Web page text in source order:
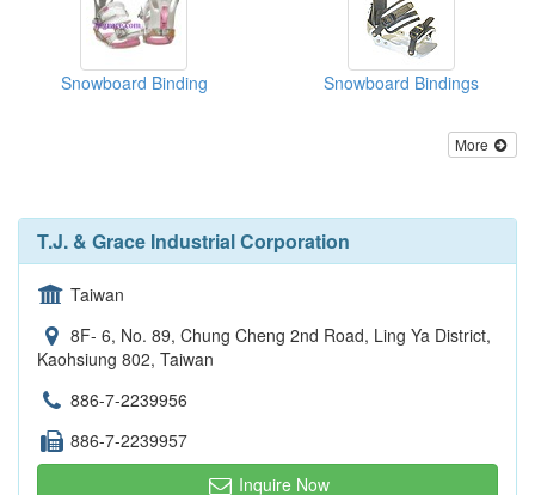
Snowboard Binding Snowboard Bindings
More
T.J. & Grace Industrial Corporation
Taiwan
8F- 6, No. 89, Chung Cheng 2nd Road, Ling Ya District,
Kaohsiung 802, Taiwan
886-7-2239956
886-7-2239957
Inquire Now